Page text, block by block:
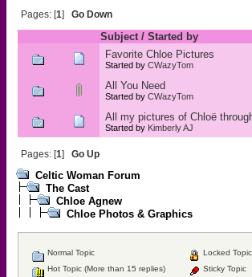
Pages: [1] Go Down
Subject/ Started by
Favorite Chloe Pictures
Started by CWazyTom
All You Need
Started by CWazyTom
All my pictures of Chloë
Started by Kimberly AJ
Pages: [1] Go Up
Celtic Woman Forum
The Cast
Chloe Agnew
Chloe Photos & Graphics
Normal Topic
Hot Topic (More than 15 replies)
Locked Topic
Sticky Topic